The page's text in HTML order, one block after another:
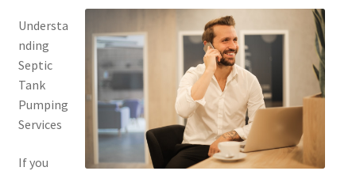
Understa
nding
Septic
Tank
Pumping
Services
If you